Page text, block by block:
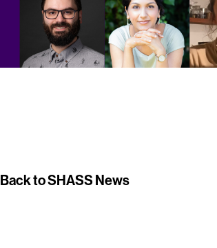
Back to SHASS News